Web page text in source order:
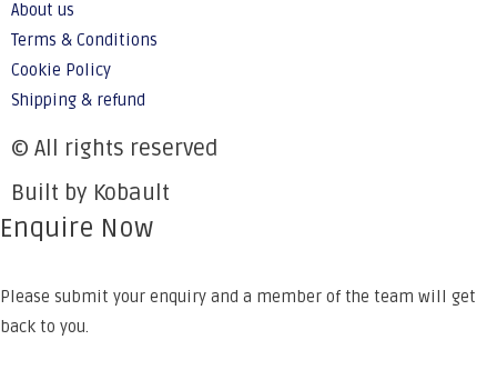
About us
Terms & Conditions
Cookie Policy
Shipping & refund
© All rights reserved
Built by Kobault
Enquire Now
Please submit your enquiry and a member of the team will get
back to you.